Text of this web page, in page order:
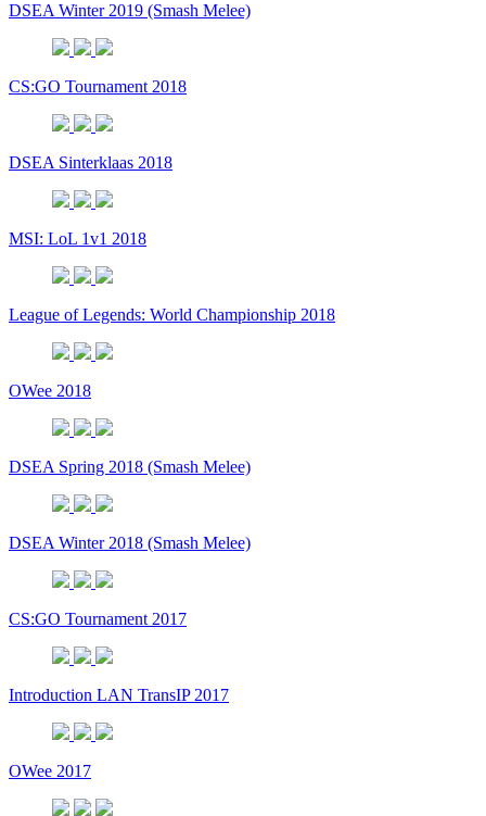
DSEA Winter 2019 (Smash Melee)
CS:GO Tournament 2018
DSEA Sinterklaas 2018
MSI: LoL 1v1 2018
League of Legends: World Championship 2018
OWee 2018
DSEA Spring 2018 (Smash Melee)
DSEA Winter 2018 (Smash Melee)
CS:GO Tournament 2017
Introduction LAN TransIP 2017
OWee 2017